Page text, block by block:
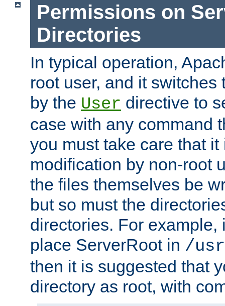
Permissions on
Directories
In typical operation,
root user, and it switches
by the User directive to
case with any command
you must take care that
modification by non-root
the files themselves be
but so must the
directories. For example,
place ServerRoot in /
then it is suggested that
directory as root, with